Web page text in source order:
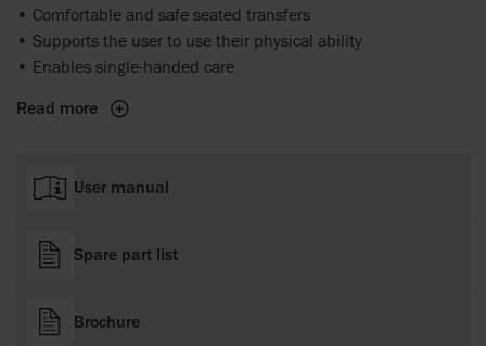
• Comfortable and safe seated transfers
• Supports the user to use their physical ability
• Enables single-handed care
Read more
User manual
Spare part list
Brochure